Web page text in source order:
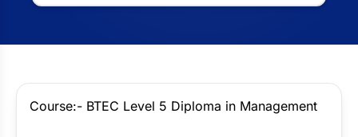
Course:- BTEC Level 5 Diploma in Management